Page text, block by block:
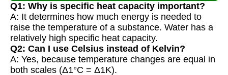
Q1: Why is specific heat capacity important?
A: It determines how much energy is needed to
raise the temperature of a substance. Water has a
relatively high specific heat capacity.
Q2: Can I use Celsius instead of Kelvin?
A: Yes, because temperature changes are equal in
both scales (Δ1°C = Δ1K).